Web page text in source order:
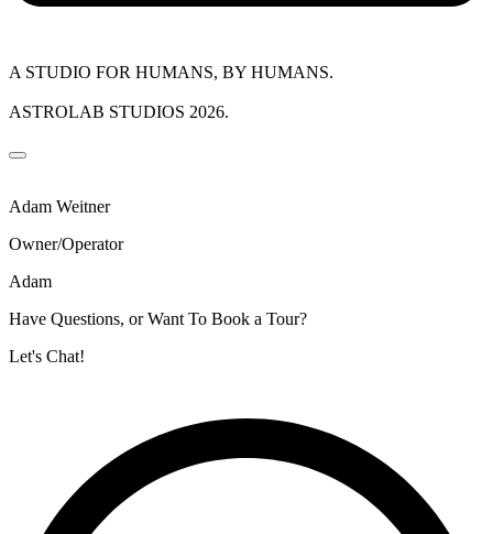
A STUDIO FOR HUMANS, BY HUMANS.
ASTROLAB STUDIOS 2026.
Adam Weitner
Owner/Operator
Adam
Have Questions, or Want To Book a Tour?
Let's Chat!